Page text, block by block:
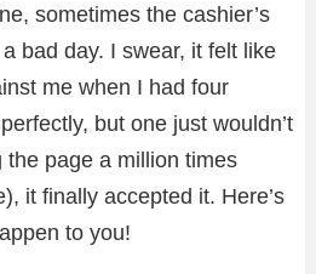
sometimes the cashier’s
bad day. I swear, it felt like
me when I had four
but one just wouldn’t
the page a million times
it finally accepted it. Here’s
to you!